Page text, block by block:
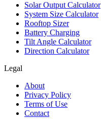
Solar Output Calculator
System Size Calculator
Rooftop Sizer
Battery Charging
Tilt Angle Calculator
Direction Calculator
Legal
About
Privacy Policy
Terms of Use
Contact